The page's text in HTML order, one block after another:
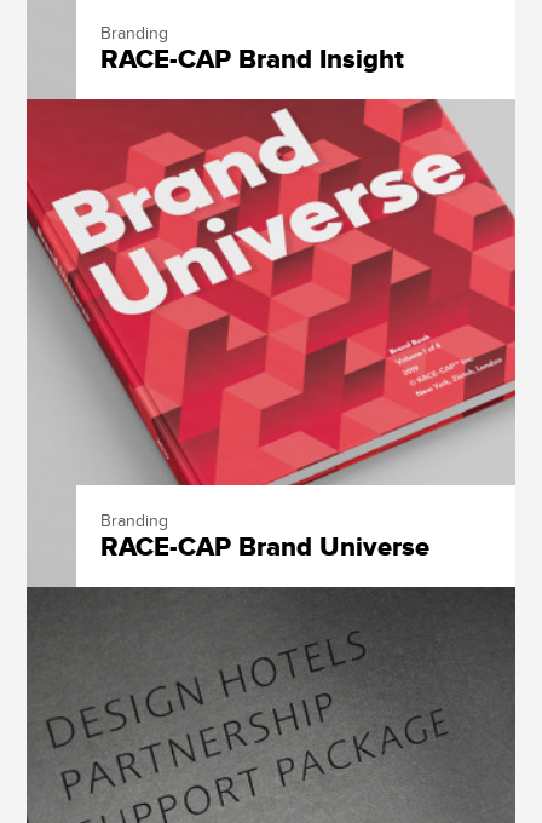
Branding
RACE-CAP Brand Insight
Branding
RACE-CAP Brand Universe